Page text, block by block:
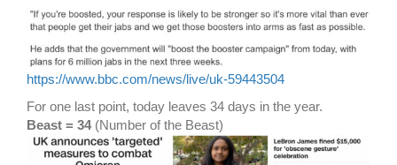
https://www.bbc.com/news/live/uk-59443504
For one last point, today leaves 34 days in the year.
Beast = 34 (Number of the Beast)